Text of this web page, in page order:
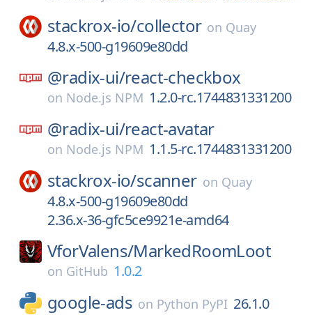
stackrox-io/collector on Quay
4.8.x-500-g19609e80dd
@radix-ui/react-checkbox
on Node.js NPM 1.2.0-rc.1744831331200
@radix-ui/react-avatar
on Node.js NPM 1.1.5-rc.1744831331200
stackrox-io/scanner on Quay
4.8.x-500-g19609e80dd
2.36.x-36-gfc5ce9921e-amd64
VforValens/MarkedRoomLoot
on GitHub 1.0.2
google-ads on Python PyPI 26.1.0